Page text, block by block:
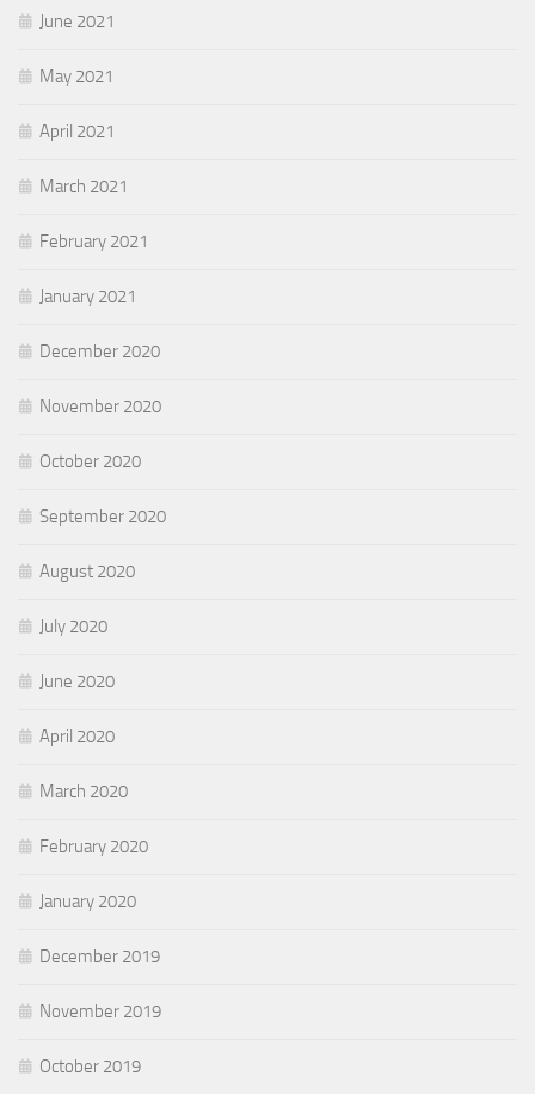
June 2021
May 2021
April 2021
March 2021
February 2021
January 2021
December 2020
November 2020
October 2020
September 2020
August 2020
July 2020
June 2020
April 2020
March 2020
February 2020
January 2020
December 2019
November 2019
October 2019